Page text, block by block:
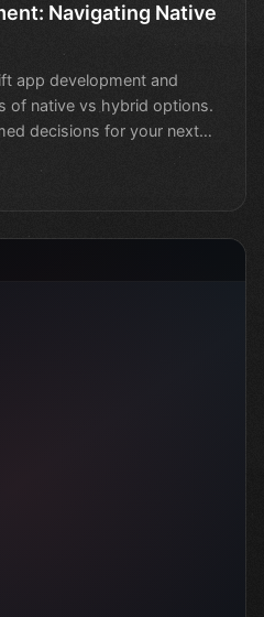
Navigating Native
app development and
of native vs hybrid options.
decisions for your next